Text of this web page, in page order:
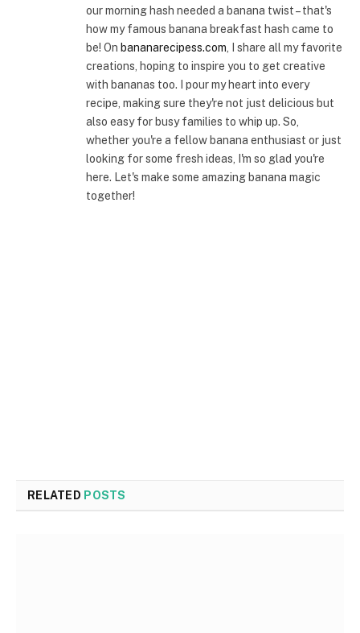
our morning hash needed a banana twist – that's
how my famous banana breakfast hash came to
be! On bananarecipess.com , I share all my favorite
creations, hoping to inspire you to get creative
with bananas too. I pour my heart into every
recipe, making sure they're not just delicious but
also easy for busy families to whip up. So,
whether you're a fellow banana enthusiast or just
looking for some fresh ideas, I'm so glad you're
here. Let's make some amazing banana magic
together!
RELATED POSTS